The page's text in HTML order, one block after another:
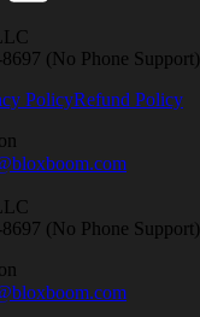
(No Phone Support)
PolicyRefund Policy
(No Phone Support)